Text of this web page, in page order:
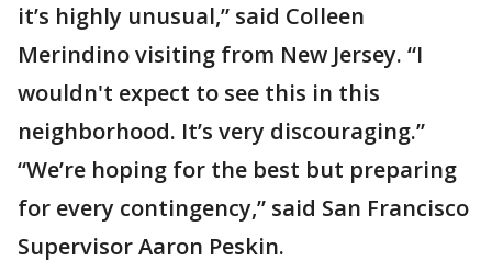
it’s highly unusual,” said Colleen
Merindino visiting from New Jersey. “I
wouldn't expect to see this in this
neighborhood. It’s very discouraging.”
“We’re hoping for the best but preparing
for every contingency,” said San Francisco
Supervisor Aaron Peskin.